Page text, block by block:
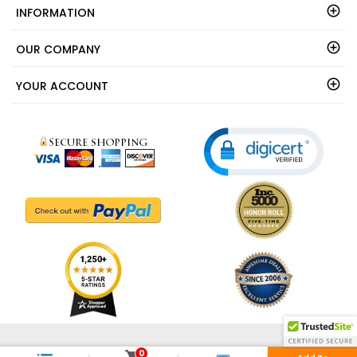
INFORMATION
OUR COMPANY
YOUR ACCOUNT
© 2003 - 2026 - ShedsDirect.com - All Rights Reserved.
0